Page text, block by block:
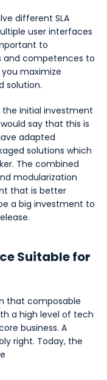
different SLA
user interfaces
to
and competences to
maximize
solution.
initial investment
say that this is
adapted
solutions which
The combined
modularization
that is better
a big investment to
Suitable for
that composable
a high level of tech
business. A
right. Today, the